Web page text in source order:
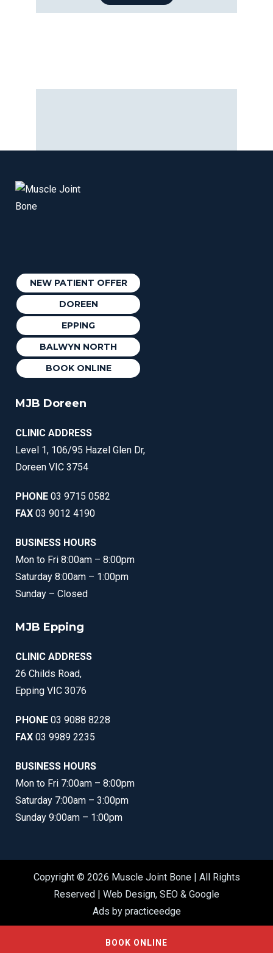
NEW PATIENT OFFER
DOREEN
EPPING
BALWYN NORTH
BOOK ONLINE
MJB Doreen
CLINIC ADDRESS
Level 1, 106/95 Hazel Glen Dr,
Doreen VIC 3754
PHONE 03 9715 0582
FAX 03 9012 4190
BUSINESS HOURS
Mon to Fri 8:00am – 8:00pm
Saturday 8:00am – 1:00pm
Sunday – Closed
MJB Epping
CLINIC ADDRESS
26 Childs Road,
Epping VIC 3076
PHONE 03 9088 8228
FAX 03 9989 2235
BUSINESS HOURS
Mon to Fri 7:00am – 8:00pm
Saturday 7:00am – 3:00pm
Sunday 9:00am – 1:00pm
Copyright © 2026 Muscle Joint Bone | All Rights
Reserved | Web Design, SEO & Google
Ads by practiceedge
BOOK ONLINE